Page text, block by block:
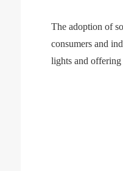
The adoption of
consumers and
lights and